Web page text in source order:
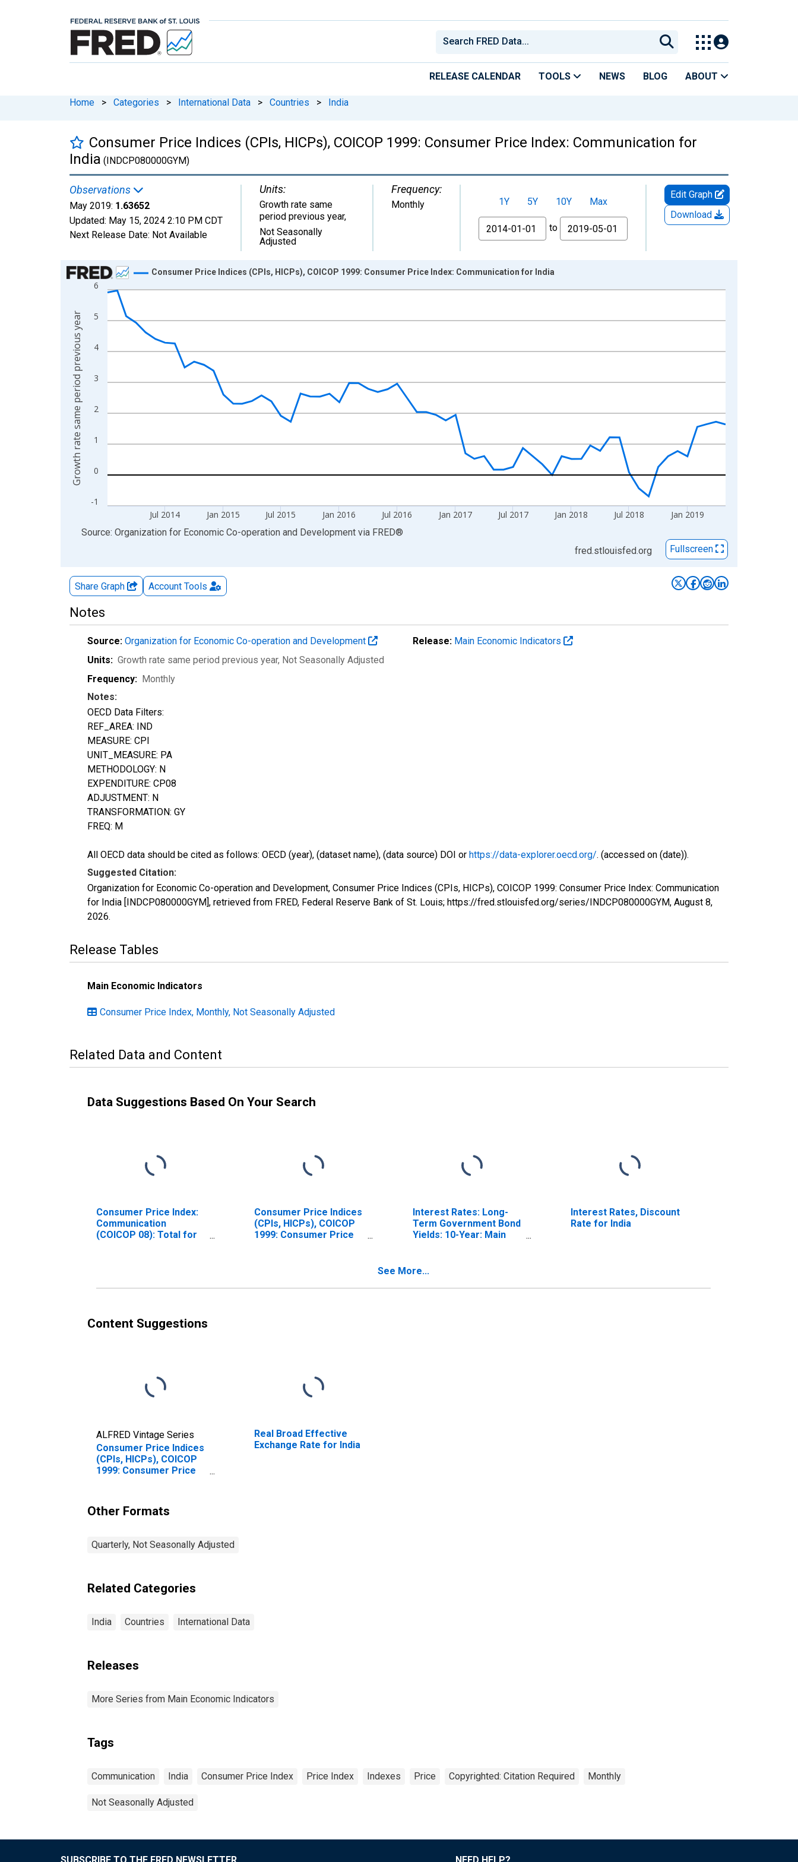
RELEASE CALENDAR TOOLS NEWS BLOG ABOUT
Home > Categories > International Data > Countries > India
Consumer Price Indices (CPIs, HICPs), COICOP 1999: Consumer Price Index: Communication for
India (INDCP080000GYM)
Observations
May 2019: 1.63652
Updated: May 15, 2024 2:10 PM CDT
Next Release Date: Not Available
Units:
Growth rate same
period previous year,
Not Seasonally
Adjusted
Frequency:
Monthly 1Y 5Y 10Y
Max
From
to
Edit Graph
Download
Chart
Line chart with 65 data points.
View as data table, Chart
The chart has 1 X axis displaying xAxis. Data ranges from 2014-01-01 1:00:00 to 2019-05-01 1:00:00.
The chart has 2 Y axes displaying Growth rate same period previous year and yAxisRight.
-1
0
1
2
3
4
5
6
Jul 2014 Jan 2015 Jul 2015 Jan 2016 Jul 2016 Jan 2017 Jul 2017 Jan 2018 Jul 2018 Jan 2019
Consumer Price Indices (CPIs, HICPs), COICOP 1999: Consumer Price Index: Communication for India
Growth rate same period previous year
End of interactive chart.
Source: Organization for Economic Co-operation and Development via FRED®
fred.stlouisfed.org
Fullscreen
Share Graph Account Tools
Notes
Source: Organization for Economic Co-operation and Development Release: Main Economic Indicators
Units: Growth rate same period previous year, Not Seasonally Adjusted
Frequency: Monthly
Notes:
OECD Data Filters:
REF_AREA: IND
MEASURE: CPI
UNIT_MEASURE: PA
METHODOLOGY: N
EXPENDITURE: CP08
ADJUSTMENT: N
TRANSFORMATION: GY
FREQ: M
All OECD data should be cited as follows: OECD (year), (dataset name), (data source) DOI or https://data-explorer.oecd.org/. (accessed on (date)).
Suggested Citation:
Organization for Economic Co-operation and Development, Consumer Price Indices (CPIs, HICPs), COICOP 1999: Consumer Price Index: Communication
for India [INDCP080000GYM], retrieved from FRED, Federal Reserve Bank of St. Louis; https://fred.stlouisfed.org/series/INDCP080000GYM, August 8,
2026.
Release Tables
Main Economic Indicators
Consumer Price Index, Monthly, Not Seasonally Adjusted
Related Data and Content
Data Suggestions Based On Your Search
Consumer Price Index:
Communication
(COICOP 08): Total for
Consumer Price Indices
(CPIs, HICPs), COICOP
1999: Consumer Price
Interest Rates: Long-
Term Government Bond
Yields: 10-Year: Main
Interest Rates, Discount
Rate for India
See More...
Content Suggestions
ALFRED Vintage Series
Consumer Price Indices
(CPIs, HICPs), COICOP
1999: Consumer Price
Real Broad Effective
Exchange Rate for India
Other Formats
Quarterly, Not Seasonally Adjusted
Related Categories
India Countries International Data
Releases
More Series from Main Economic Indicators
Tags
Communication India Consumer Price Index Price Index Indexes Price Copyrighted: Citation Required Monthly
Not Seasonally Adjusted